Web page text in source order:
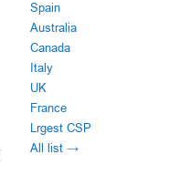
Spain
Australia
Canada
Italy
UK
France
Lrgest CSP
All list →